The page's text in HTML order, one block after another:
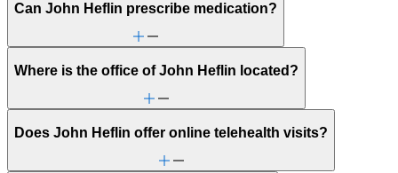
Can John Heflin prescribe medication?
Where is the office of John Heflin located?
Does John Heflin offer online telehealth visits?